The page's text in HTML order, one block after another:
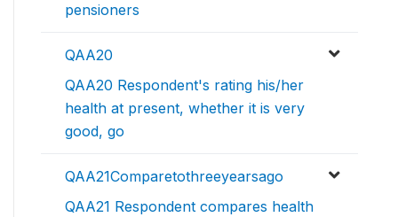
pensioners
QAA20
QAA20 Respondent's rating his/her
health at present, whether it is very
good, go
QAA21Comparetothreeyearsago
QAA21 Respondent compares health